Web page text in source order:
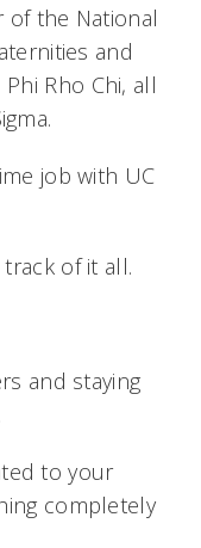
of the National
and
Rho Chi, all
job with UC
of it all.
and staying
to your
completely